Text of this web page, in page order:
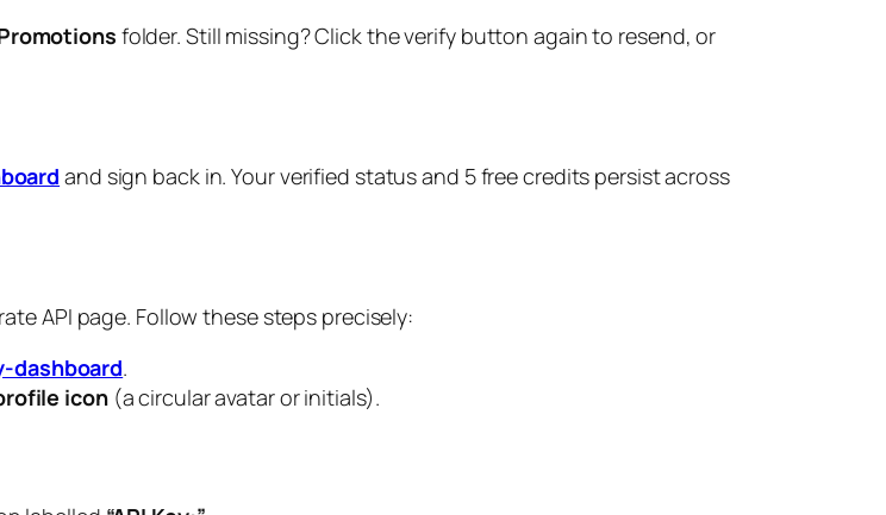
folder. Still missing? Click the verify button again to resend, or
and sign back in. Your verified status and 5 free credits persist across
API page. Follow these steps precisely:
dashboard.
icon(a circular avatar or initials).